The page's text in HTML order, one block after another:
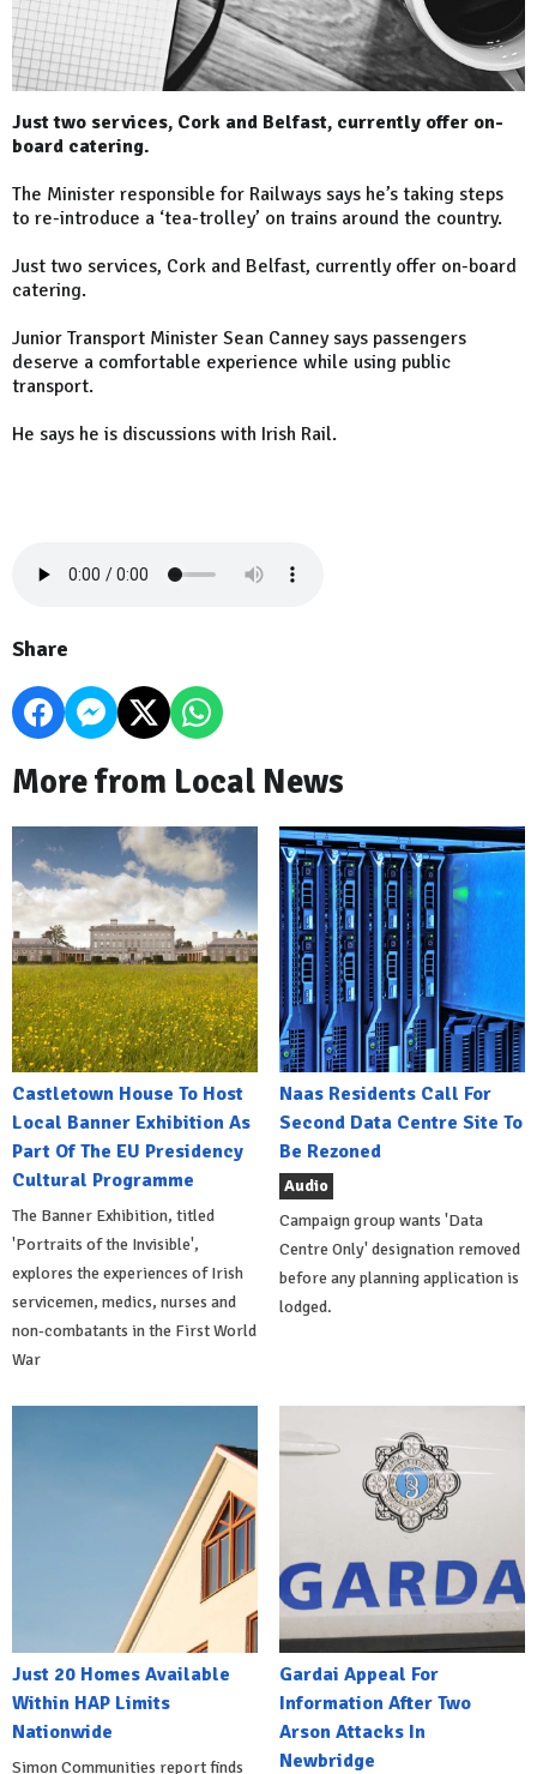
Just two services, Cork and Belfast, currently offer on-
board catering.
The Minister responsible for Railways says he’s taking steps
to re-introduce a ‘tea-trolley’ on trains around the country.
Just two services, Cork and Belfast, currently offer on-board
catering.
Junior Transport Minister Sean Canney says passengers
deserve a comfortable experience while using public
transport.
He says he is discussions with Irish Rail.
Share
More from Local News
Castletown House To Host
Local Banner Exhibition As
Part Of The EU Presidency
Cultural Programme
The Banner Exhibition, titled
'Portraits of the Invisible',
explores the experiences of Irish
servicemen, medics, nurses and
non-combatants in the First World
War
Naas Residents Call For
Second Data Centre Site To
Be Rezoned
Audio
Campaign group wants 'Data
Centre Only' designation removed
before any planning application is
lodged.
Just 20 Homes Available
Within HAP Limits
Nationwide
Simon Communities report finds
Gardai Appeal For
Information After Two
Arson Attacks In
Newbridge